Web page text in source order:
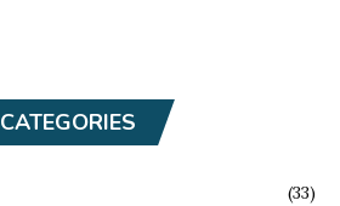
CATEGORIES
(33)